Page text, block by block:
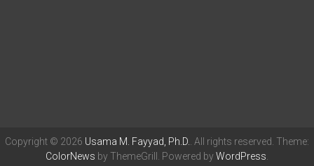
Copyright © 2026 Usama M. Fayyad, Ph.D.. All rights reserved. Theme:
ColorNews by ThemeGrill. Powered byWordPress.